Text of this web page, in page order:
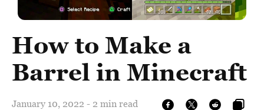
How to Make a
Barrel in Minecraft
January 10, 2022 - 2 min read